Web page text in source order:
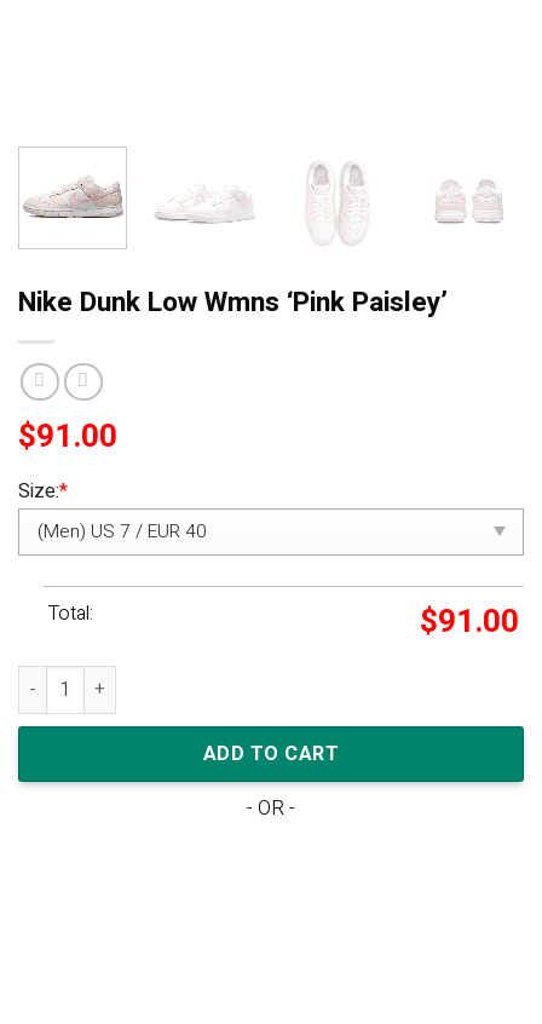
Nike Dunk Low Wmns ‘Pink Paisley’
$91.00
Size:*
Total: $91.00
Nike Dunk Low Wmns 'Pink Paisley' quantity
ADD TO CART
- OR -